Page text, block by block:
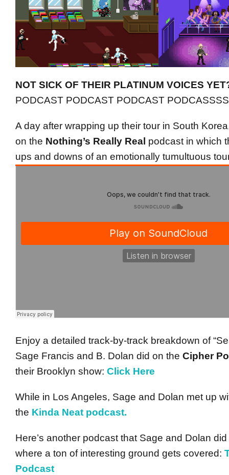
NOT SICK OF THEIR PLATINUM VOICES
PODCAST PODCAST PODCAST
A day after wrapping up their tour in South
on the Nothing’s Really Real podcast in which
ups and downs of an emotionally tumultuous
Enjoy a detailed track-by-track breakdown of
Sage Francis and B. Dolan did on the Cipher
their Brooklyn show: Click Here
While in Los Angeles, Sage and Dolan met up
the Kinda Neat podcast.
Here’s another podcast that Sage and Dolan
where a ton of interesting ground gets covered:
Podcast